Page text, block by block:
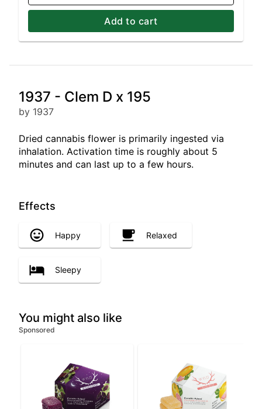
Add to cart
1937 - Clem D x 195
by 1937
Dried cannabis flower is primarily ingested via
inhalation. Activation time is roughly about 5
minutes and can last up to a few hours.
Effects
Happy Relaxed
Sleepy
You might also like
Sponsored